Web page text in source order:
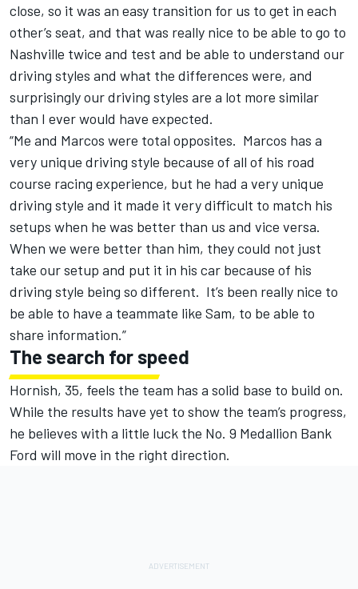
close, so it was an easy transition for us to get in each
other’s seat, and that was really nice to be able to go to
Nashville twice and test and be able to understand our
driving styles and what the differences were, and
surprisingly our driving styles are a lot more similar
than I ever would have expected.
“Me and Marcos were total opposites. Marcos has a
very unique driving style because of all of his road
course racing experience, but he had a very unique
driving style and it made it very difficult to match his
setups when he was better than us and vice versa.
When we were better than him, they could not just
take our setup and put it in his car because of his
driving style being so different. It’s been really nice to
be able to have a teammate like Sam, to be able to
share information.”
The search for speed
Hornish, 35, feels the team has a solid base to build on.
While the results have yet to show the team’s progress,
he believes with a little luck the No. 9 Medallion Bank
Ford will move in the right direction.